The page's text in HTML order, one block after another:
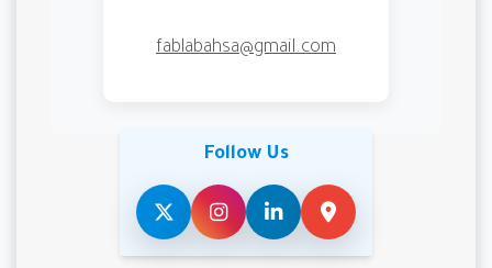
fablabahsa@gmail.com
Follow Us